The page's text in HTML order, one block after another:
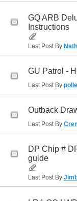
GQ ARB
Instructions
Last Post By
GU Patrol -
Last Post By
Outback
Last Post By
DP Chip #
guide
Last Post By